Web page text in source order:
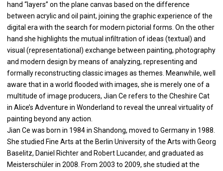
hand “layers” on the plane canvas based on the difference
between acrylic and oil paint, joining the graphic experience of the
digital era with the search for modern pictorial forms. On the other
hand she highlights the mutual infiltration of ideas (textual) and
visual (representational) exchange between painting, photography
and modern design by means of analyzing, representing and
formally reconstructing classic images as themes. Meanwhile, well
aware that in a world flooded with images, she is merely one of a
multitude of image producers, Jian Ce refers to the Cheshire Cat
in Alice’s Adventure in Wonderland to reveal the unreal virtuality of
painting beyond any action.
Jian Ce was born in 1984 in Shandong, moved to Germany in 1988.
She studied Fine Arts at the Berlin University of the Arts with Georg
Baselitz, Daniel Richter and Robert Lucander, and graduated as
Meisterschüler in 2008. From 2003 to 2009, she studied at the